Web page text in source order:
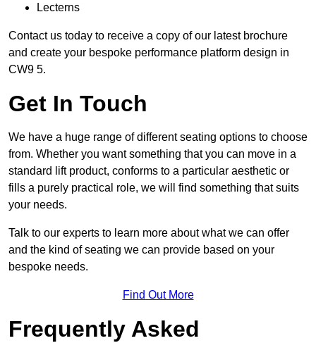
Lecterns
Contact us today to receive a copy of our latest brochure
and create your bespoke performance platform design in
CW9 5.
Get In Touch
We have a huge range of different seating options to choose
from. Whether you want something that you can move in a
standard lift product, conforms to a particular aesthetic or
fills a purely practical role, we will find something that suits
your needs.
Talk to our experts to learn more about what we can offer
and the kind of seating we can provide based on your
bespoke needs.
Find Out More
Frequently Asked